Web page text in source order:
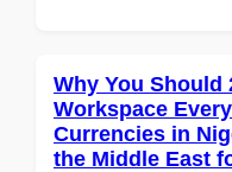
Why You Should
Workspace
Currencies in
the Middle East